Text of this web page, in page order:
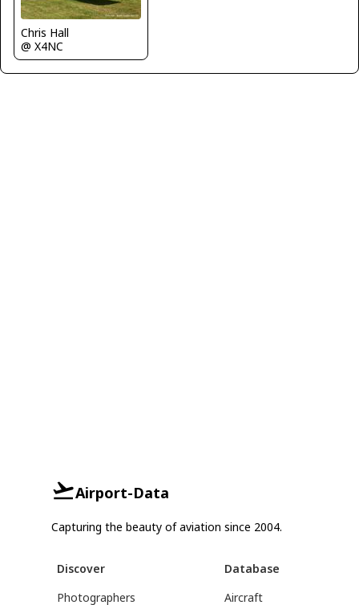
Chris Hall
@ X4NC
Airport-Data
Capturing the beauty of aviation since 2004.
Discover
Photographers
Database
Aircraft